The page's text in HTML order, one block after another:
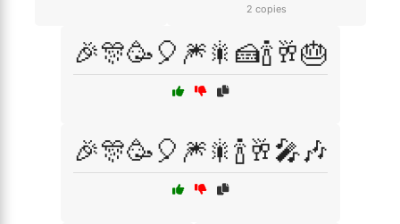
2 copies
🎉🎊🥳🎈🎆🎇🍰🍾🥂🎂
🎉🎊🥳🎈🎆🎇🍾🥂🎤🎶